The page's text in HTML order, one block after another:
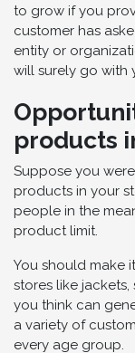
to grow if you
customer has
entity or
will surely go with
products
Suppose you
products in your
people in the
product limit.
You should make
stores like
you think can
a variety of
every age group.